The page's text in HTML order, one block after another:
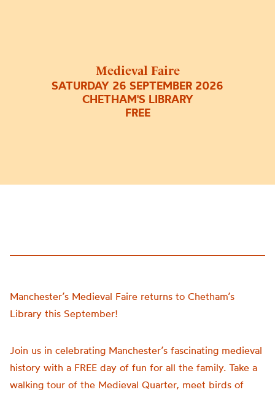
Medieval Faire
SATURDAY 26 SEPTEMBER 2026
CHETHAM'S LIBRARY
FREE
Manchester’s Medieval Faire returns to Chetham’s
Library this September!
Join us in celebrating Manchester’s fascinating medieval
history with a FREE day of fun for all the family. Take a
walking tour of the Medieval Quarter, meet birds of